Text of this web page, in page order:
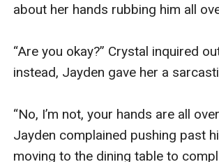
about her hands rubbing him all
“Are you okay?” Crystal inquired
instead, Jayden gave her a
“No, I’m not, your hands are all
Jayden complained pushing past
moving to the dining table to